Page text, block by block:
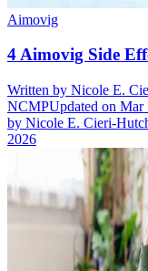
Aimovig
4 Aimovig Side
Written by Nicole E.
NCMPUpdated on Mar
by Nicole E. Cieri-
2026